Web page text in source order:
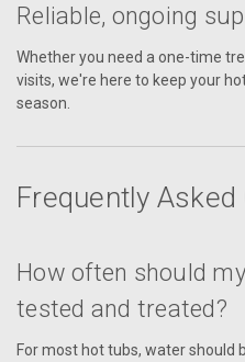
Reliable, ongoing
Whether you need a one-time
visits, we're here to keep your
season.
Frequently
How often should
tested and treated?
For most hot tubs, water should